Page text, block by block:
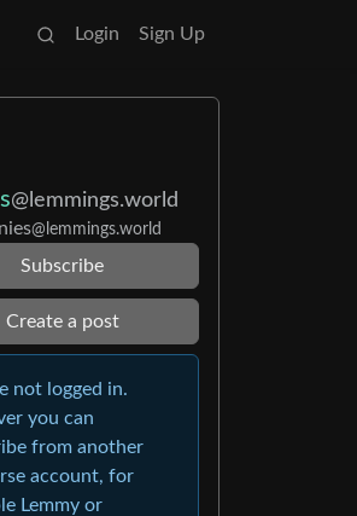
Login Sign Up
@lemmings.world
@lemmings.world
Subscribe
Create a post
not logged in.
you can
from another
account, for
Lemmy or